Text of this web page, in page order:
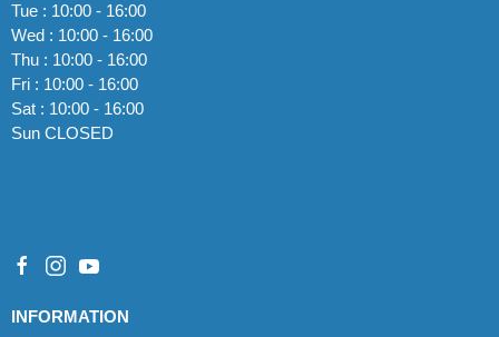
Tue : 10:00 - 16:00
Wed : 10:00 - 16:00
Thu : 10:00 - 16:00
Fri : 10:00 - 16:00
Sat : 10:00 - 16:00
Sun CLOSED
INFORMATION